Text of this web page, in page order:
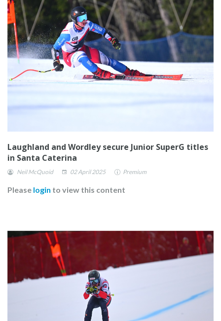
Laughland and Wordley secure Junior SuperG titles
in Santa Caterina
Neil McQuoid 02 April 2025 Premium
Please login to view this content